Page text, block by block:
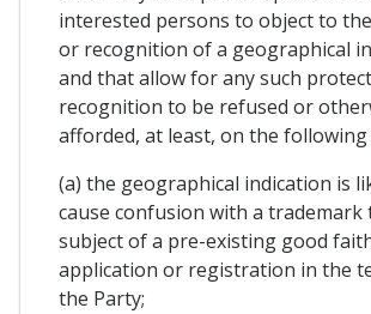
interested persons to object to
or recognition of a geographical
and that allow for any such
recognition to be refused or
afforded, at least, on the
(a) the geographical indication is
cause confusion with a trademark
subject of a pre-existing good
application or registration in the
the Party;